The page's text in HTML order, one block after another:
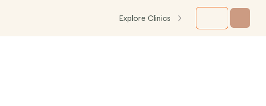
Explore Clinics